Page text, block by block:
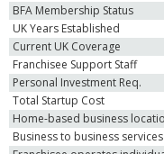
BFA Membership Status
UK Years Established
Current UK Coverage
Franchisee Support Staff
Personal Investment Req.
Total Startup Cost
Home-based business
Business to business services